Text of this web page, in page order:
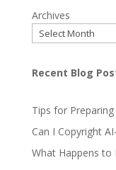
Archives
Recent Blog
Tips for
Can I Copyright
What Happens to